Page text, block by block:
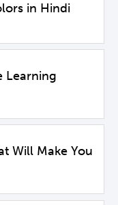
in Hindi
Learning
Will Make You